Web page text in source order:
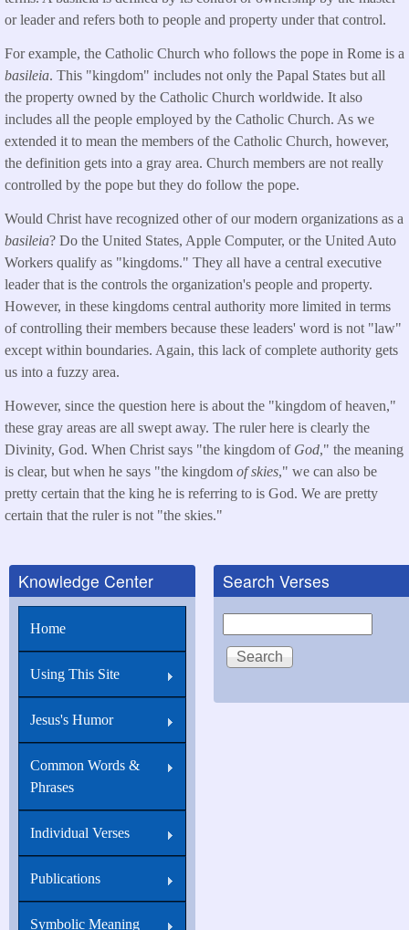
or leader and refers both to people and property under that control.
For example, the Catholic Church who follows the pope in Rome is a
basileia. This "kingdom" includes not only the Papal States but all
the property owned by the Catholic Church worldwide. It also
includes all the people employed by the Catholic Church. As we
extended it to mean the members of the Catholic Church, however,
the definition gets into a gray area. Church members are not really
controlled by the pope but they do follow the pope.
Would Christ have recognized other of our modern organizations as a
basileia? Do the United States, Apple Computer, or the United Auto
Workers qualify as "kingdoms." They all have a central executive
leader that is the controls the organization's people and property.
However, in these kingdoms central authority more limited in terms
of controlling their members because these leaders' word is not "law"
except within boundaries. Again, this lack of complete authority gets
us into a fuzzy area.
However, since the question here is about the "kingdom of heaven,"
these gray areas are all swept away. The ruler here is clearly the
Divinity, God. When Christ says "the kingdom of God," the meaning
is clear, but when he says "the kingdom of skies," we can also be
pretty certain that the king he is referring to is God. We are pretty
certain that the ruler is not "the skies."
Knowledge Center
Home
Using This Site
Jesus's Humor
Common Words &
Phrases
Individual Verses
Publications
Symbolic Meaning
Search Verses
Search